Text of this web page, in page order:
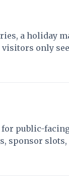
a holiday
visitors only
for public-
sponsor slots,